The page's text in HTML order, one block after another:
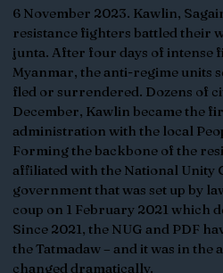
6 November 2023. Kawlin,
resistance fighters battled their
junta. After four days of intense
Myanmar, the anti-regime units
fled or surrendered. Dozens of
December, Kawlin became the
administration with the local
Forming the backbone of the
affiliated with the National Unity
government that was set up by
coup on 1 February 2021 which
Since 2021, the NUG and PDF
the Tatmadaw – and it was in
changed dramatically.